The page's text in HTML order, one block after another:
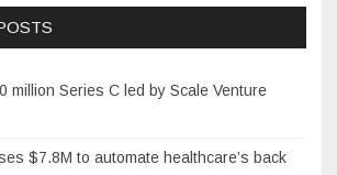
million Series C led by Scale Venture
$7.8M to automate healthcare’s back